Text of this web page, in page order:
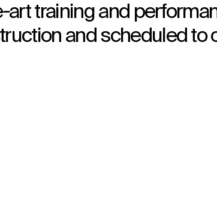
training and
and scheduled to